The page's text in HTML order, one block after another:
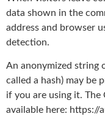
data shown in the
address and browser
detection.
An anonymized string
called a hash) may be
if you are using it. The
available here: